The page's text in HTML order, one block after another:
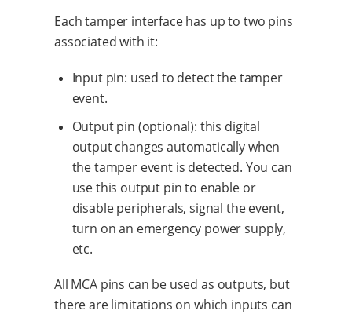
t
Each tamper interface has up to two pins
associated with it:
Input pin: used to detect the tamper
event.
Output pin (optional): this digital
output changes automatically when
the tamper event is detected. You can
use this output pin to enable or
disable peripherals, signal the event,
turn on an emergency power supply,
etc.
All MCA pins can be used as outputs, but
there are limitations on which inputs can